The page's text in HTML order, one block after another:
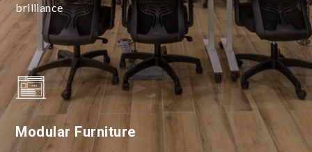
brilliance
Modular Furniture